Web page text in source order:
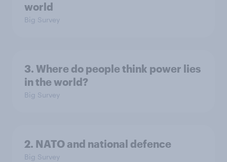
world
Big Survey
3. Where do people think power lies
in the world?
Big Survey
2. NATO and national defence
Big Survey